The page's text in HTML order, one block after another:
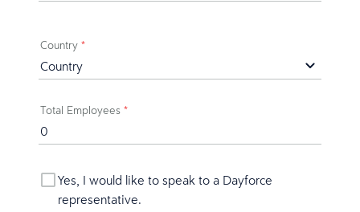
Country *
Total Employees *
Yes, I would like to speak to a Dayforce
representative.